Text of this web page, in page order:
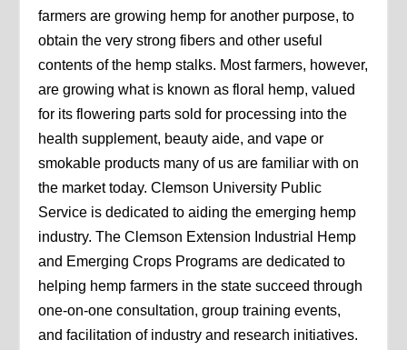
farmers are growing hemp for another purpose, to
obtain the very strong fibers and other useful
contents of the hemp stalks. Most farmers, however,
are growing what is known as floral hemp, valued
for its flowering parts sold for processing into the
health supplement, beauty aide, and vape or
smokable products many of us are familiar with on
the market today. Clemson University Public
Service is dedicated to aiding the emerging hemp
industry. The Clemson Extension Industrial Hemp
and Emerging Crops Programs are dedicated to
helping hemp farmers in the state succeed through
one-on-one consultation, group training events,
and facilitation of industry and research initiatives.